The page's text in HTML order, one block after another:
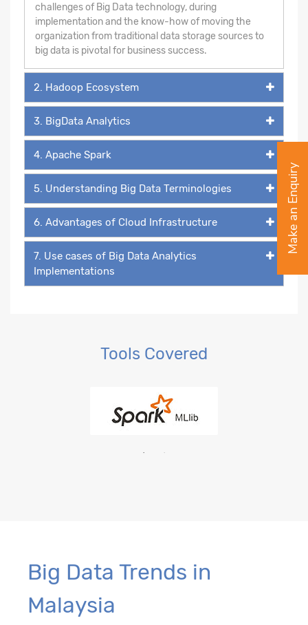
challenges of Big Data technology, during
implementation and the know-how of moving the
organization from traditional data storage sources to
big data is pivotal for business success.
2. Hadoop Ecosystem
3. BigData Analytics
4. Apache Spark
5. Understanding Big Data Terminologies
6. Advantages of Cloud Infrastructure
7. Use cases of Big Data Analytics
Implementations
Tools Covered
Big Data Trends in
Malaysia
Make an Enquiry